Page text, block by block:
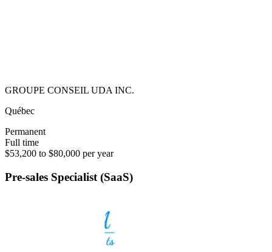
GROUPE CONSEIL UDA INC.
Québec
Permanent
Full time
$53,200 to $80,000 per year
Pre-sales Specialist (SaaS)